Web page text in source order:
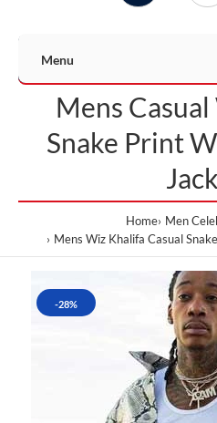
Menu
Mens
Snake Print
Home Men
Mens Wiz Khalifa Casual
-28%